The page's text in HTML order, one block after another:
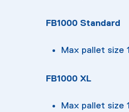
FB1000 Standard
Max pallet size
FB1000 XL
Max pallet size